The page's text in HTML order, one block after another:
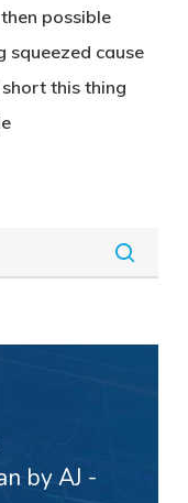
possible
squeezed cause
this thing
by AJ -